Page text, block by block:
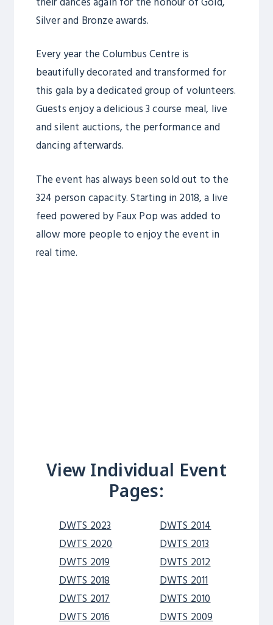
Silver and Bronze awards.
Every year the Columbus Centre is
beautifully decorated and transformed for
this gala by a dedicated group of volunteers.
Guests enjoy a delicious 3 course meal, live
and silent auctions, the performance and
dancing afterwards.
The event has always been sold out to the
324 person capacity. Starting in 2018, a live
feed powered by Faux Pop was added to
allow more people to enjoy the event in
real time.
View Individual Event
Pages:
DWTS 2023
DWTS 2020
DWTS 2019
DWTS 2018
DWTS 2017
DWTS 2016
DWTS 2014
DWTS 2013
DWTS 2012
DWTS 2011
DWTS 2010
DWTS 2009